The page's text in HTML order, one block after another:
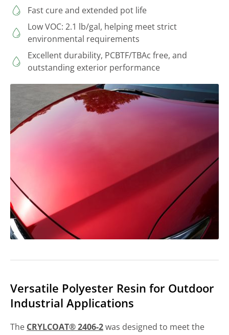
Fast cure and extended pot life
Low VOC: 2.1 lb/gal, helping meet strict
environmental requirements
Excellent durability, PCBTF/TBAc free, and
outstanding exterior performance
Versatile Polyester Resin for Outdoor
Industrial Applications
The CRYLCOAT® 2406-2was designed to meet the